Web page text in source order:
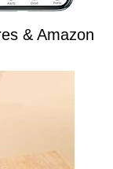
& Amazon